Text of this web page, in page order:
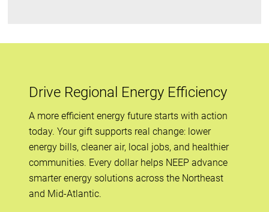
Drive Regional Energy Efficiency
A more efficient energy future starts with action
today. Your gift supports real change: lower
energy bills, cleaner air, local jobs, and healthier
communities. Every dollar helps NEEP advance
smarter energy solutions across the Northeast
and Mid-Atlantic.